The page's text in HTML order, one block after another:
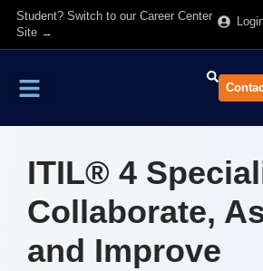
Student? Switch to our Career Center
Site →
ITIL® 4
Collaborate,
and Improve